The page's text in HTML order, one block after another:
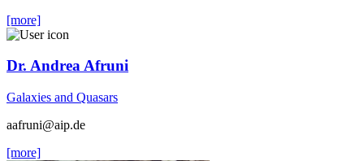
[more]
Dr. Andrea Afruni
Galaxies and Quasars
aafruni@aip.de
[more]